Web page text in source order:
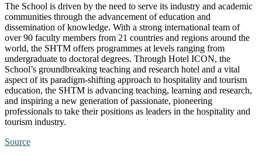
The School is driven by the need to serve its industry and academic
communities through the advancement of education and
dissemination of knowledge. With a strong international team of
over 90 faculty members from 21 countries and regions around the
world, the SHTM offers programmes at levels ranging from
undergraduate to doctoral degrees. Through Hotel ICON, the
School’s groundbreaking teaching and research hotel and a vital
aspect of its paradigm-shifting approach to hospitality and tourism
education, the SHTM is advancing teaching, learning and research,
and inspiring a new generation of passionate, pioneering
professionals to take their positions as leaders in the hospitality and
tourism industry.
Source